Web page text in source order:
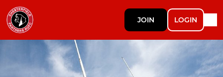
JOIN LOGIN